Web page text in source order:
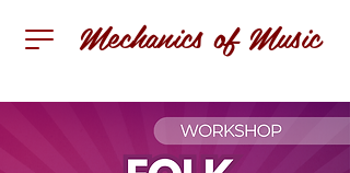
Mechanics of Music